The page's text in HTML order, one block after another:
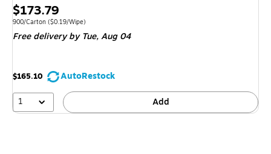
Price
is
$173.79
Unit of measure 900/Carton
900/Carton ($0.19/Wipe)
Free delivery by Tue,Aug 04
$165.10
AutoRestock
1
Add